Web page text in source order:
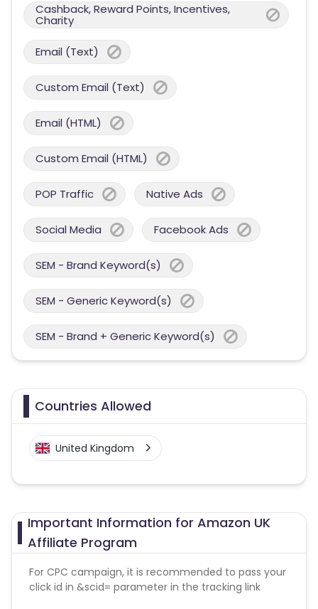
Cashback, Reward Points, Incentives,
Charity
Email (Text)
Custom Email (Text)
Email (HTML)
Custom Email (HTML)
POP Traffic Native Ads
Social Media Facebook Ads
SEM - Brand Keyword(s)
SEM - Generic Keyword(s)
SEM - Brand + Generic Keyword(s)
Countries Allowed
United Kingdom
Important Information for Amazon UK
Affiliate Program
For CPC campaign, it is recommended to pass your
click id in &scid= parameter in the tracking link